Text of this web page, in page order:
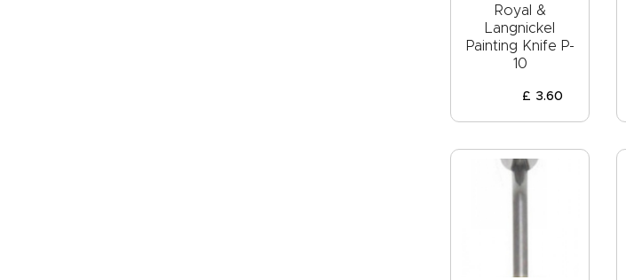
Royal &
Langnickel
Painting Knife P-
10
£ 3.60